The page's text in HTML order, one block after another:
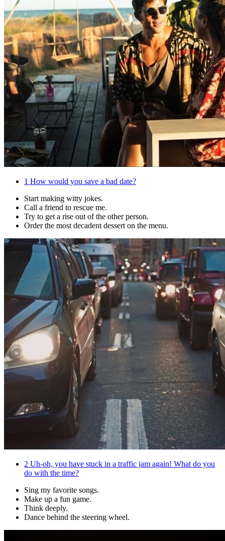
1 How would you save a bad date?
Start making witty jokes.
Call a friend to rescue me.
Try to get a rise out of the other person.
Order the most decadent dessert on the menu.
2 Uh-oh, you have stuck in a traffic jam again! What do you
do with the time?
Sing my favorite songs.
Make up a fun game.
Think deeply.
Dance behind the steering wheel.